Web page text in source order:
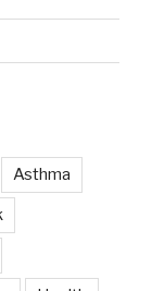
Asthma